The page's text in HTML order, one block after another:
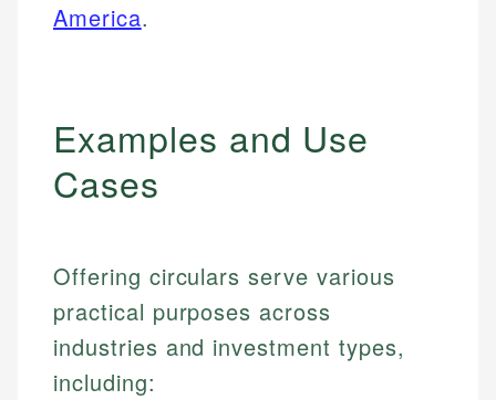
America.
Examples and Use
Cases
Offering circulars serve various
practical purposes across
industries and investment types,
including: